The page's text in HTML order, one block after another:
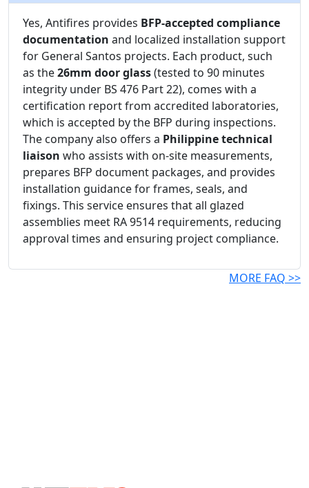
Yes, Antifires provides BFP-accepted compliance
documentation and localized installation support
for General Santos projects. Each product, such
as the26mm door glass(tested to 90 minutes
integrity under BS 476 Part 22), comes with a
certification report from accredited laboratories,
which is accepted by the BFP during inspections.
The company also offers a Philippine technical
liaison who assists with on-site measurements,
prepares BFP document packages, and provides
installation guidance for frames, seals, and
fixings. This service ensures that all glazed
assemblies meet RA 9514 requirements, reducing
approval times and ensuring project compliance.
MORE FAQ >>